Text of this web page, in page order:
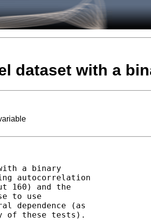
dataset with a
a binary
autocorrelation
160) and the
to use
dependence (as
of these tests).